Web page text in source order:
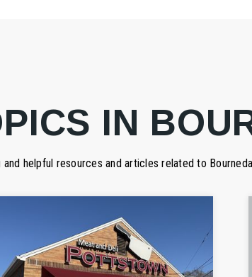
IN
and helpful resources and articles related to